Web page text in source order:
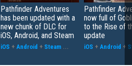
Pathfinder Adventures
has been updated with a
new chunk of DLC for
iOS, Android, and Steam
iOS + Android + Steam ...
Pathfinder
now full of
to the Rise of
update
iOS + Android +